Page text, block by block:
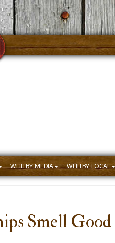
WHITBY MEDIA WHITBY LOCAL
Smell Good